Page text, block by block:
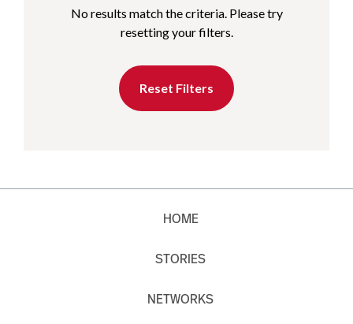
No results match the criteria. Please try
resetting your filters.
Reset Filters
HOME
STORIES
NETWORKS